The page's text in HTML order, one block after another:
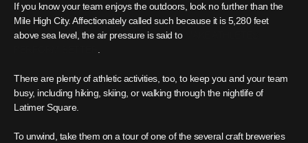
If you know your team enjoys the outdoors, look no further than the
Mile High City. Affectionately called such because it is 5,280 feet
above sea level, the air pressure is said toMAKE ATHLETES
There are plenty of athletic activities, too, to keep you and your team
busy, including hiking, skiing, or walking through the nightlife of
Latimer Square.
To unwind, take them on a tour of one of the several craft breweries